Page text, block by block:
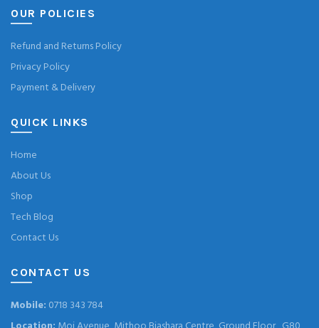
OUR POLICIES
Refund and Returns Policy
Privacy Policy
Payment & Delivery
QUICK LINKS
Home
About Us
Shop
Tech Blog
Contact Us
CONTACT US
Mobile: 0718 343 784